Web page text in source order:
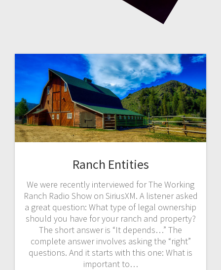
Ranch Entities
We were recently interviewed for The Working
Ranch Radio Show on SiriusXM. A listener asked
a great question: What type of legal ownership
should you have for your ranch and property?
The short answer is “It depends…” The
complete answer involves asking the “right”
questions. And it starts with this one: What is
important to…